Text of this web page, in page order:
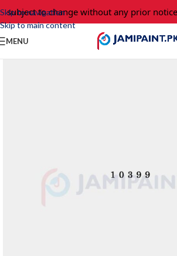
Skip to navigation
Skip to main content
subject to change without any prior notice.
MENU